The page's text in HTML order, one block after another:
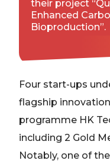
their project
Enhanced
Bioproduction”.
Four start-ups
flagship
programme HK
including 2 Gold
Notably, one of